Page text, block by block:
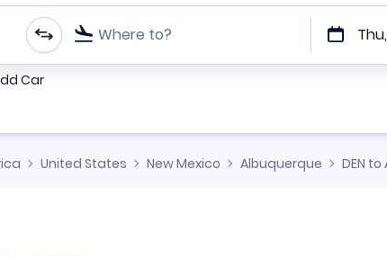
Where to?
airport or direct flights
Car
United States New Mexico Albuquerque DEN to